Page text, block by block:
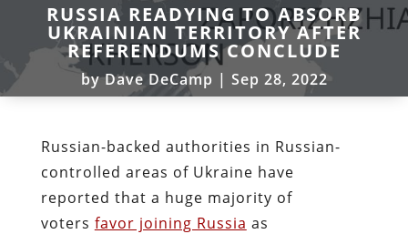
RUSSIA READYING TO ABSORB
UKRAINIAN TERRITORY AFTER
REFERENDUMS CONCLUDE
byDave DeCamp | Sep 28, 2022
Russian-backed authorities in Russian-
controlled areas of Ukraine have
reported that a huge majority of
voters favor joining Russia as